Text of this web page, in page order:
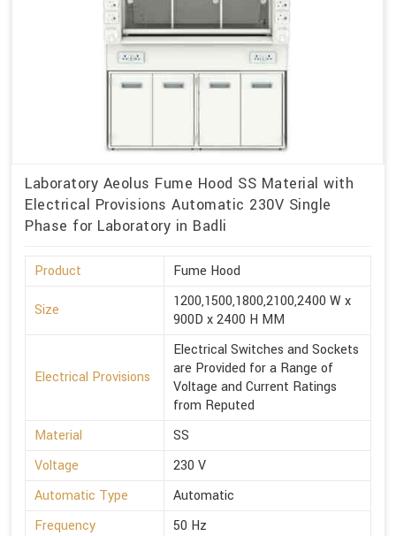
Laboratory Aeolus Fume Hood SS Material with
Electrical Provisions Automatic 230V Single
Phase for Laboratory in Badli
Product Fume Hood
Size
1200,1500,1800,2100,2400 W x
900D x 2400 H MM
Electrical Provisions
Electrical Switches and Sockets
are Provided for a Range of
Voltage and Current Ratings
from Reputed
Material
SS
Voltage
230 V
Automatic Type
Automatic
Frequency
50 Hz